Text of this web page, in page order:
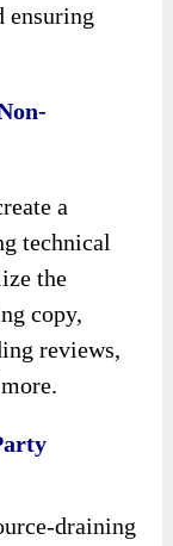
ensuring
a
technical
the
copy,
reviews,
draining